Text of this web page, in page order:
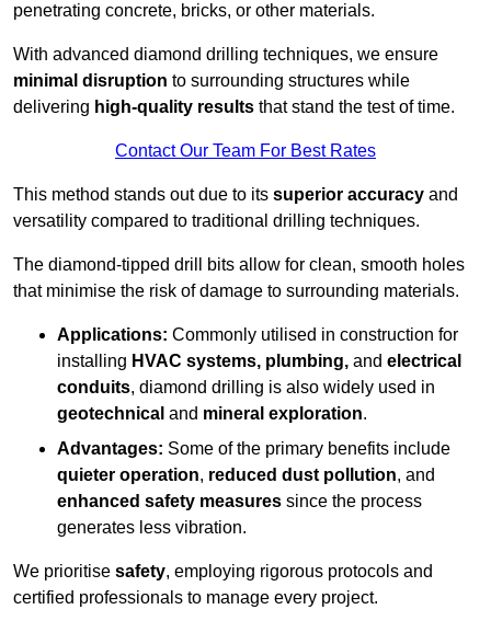
penetrating concrete, bricks, or other materials.
With advanced diamond drilling techniques, we ensure
minimal disruption to surrounding structures while
delivering high-quality results that stand the test of time.
Contact Our Team For Best Rates
This method stands out due to its superior accuracy and
versatility compared to traditional drilling techniques.
The diamond-tipped drill bits allow for clean, smooth holes
that minimise the risk of damage to surrounding materials.
Applications: Commonly utilised in construction for
installing HVAC systems, plumbing, and electrical
conduits, diamond drilling is also widely used in
geotechnical and mineral exploration.
Advantages: Some of the primary benefits include
quieter operation, reduced dust pollution, and
enhanced safety measures since the process
generates less vibration.
We prioritise safety, employing rigorous protocols and
certified professionals to manage every project.